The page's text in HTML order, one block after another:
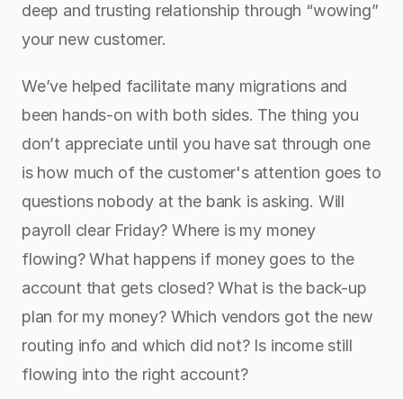
deep and trusting relationship through “wowing”
your new customer.
We’ve helped facilitate many migrations and
been hands-on with both sides. The thing you
don’t appreciate until you have sat through one
is how much of the customer's attention goes to
questions nobody at the bank is asking. Will
payroll clear Friday? Where is my money
flowing? What happens if money goes to the
account that gets closed? What is the back-up
plan for my money? Which vendors got the new
routing info and which did not? Is income still
flowing into the right account?